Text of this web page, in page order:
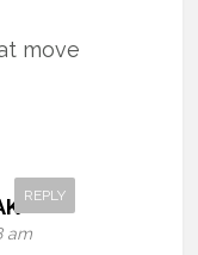
move
am
REPLY